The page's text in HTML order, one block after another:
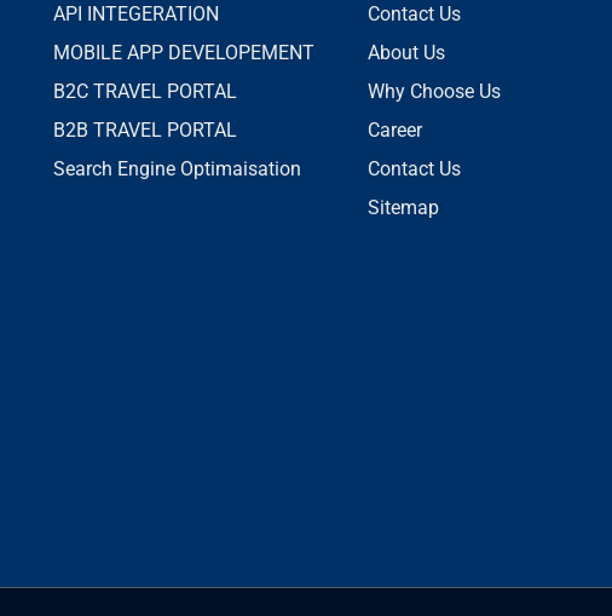
API INTEGERATION
MOBILE APP DEVELOPEMENT
B2C TRAVEL PORTAL
B2B TRAVEL PORTAL
Search Engine Optimaisation
Contact Us
About Us
Why Choose Us
Career
Contact Us
Sitemap